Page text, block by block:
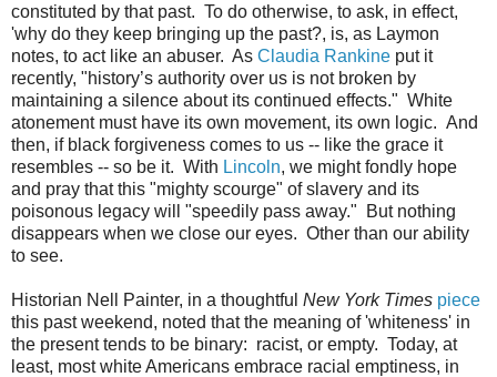
constituted by that past. To do otherwise, to ask, in effect,
'why do they keep bringing up the past?, is, as Laymon
notes, to act like an abuser. As Claudia Rankine put it
recently, "history’s authority over us is not broken by
maintaining a silence about its continued effects." White
atonement must have its own movement, its own logic. And
then, if black forgiveness comes to us -- like the grace it
resembles -- so be it. With Lincoln, we might fondly hope
and pray that this "mighty scourge" of slavery and its
poisonous legacy will "speedily pass away." But nothing
disappears when we close our eyes. Other than our ability
to see.
Historian Nell Painter, in a thoughtful New York Times piece
this past weekend, noted that the meaning of 'whiteness' in
the present tends to be binary: racist, or empty. Today, at
least, most white Americans embrace racial emptiness, in